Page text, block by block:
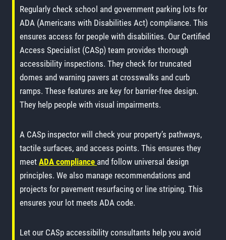
Regularly check school and government parking lots for
ADA (Americans with Disabilities Act) compliance. This
ensures access for people with disabilities. Our Certified
Access Specialist (CASp) team provides thorough
accessibility inspections. They check for truncated
domes and warning pavers at crosswalks and curb
ramps. These features are key for barrier-free design.
They help people with visual impairments.
A CASp inspector will check your property’s pathways,
tactile surfaces, and access points. This ensures they
meet ADA compliance and follow universal design
principles. We also manage recommendations and
projects for pavement resurfacing or line striping. This
ensures your lot meets ADA code.
Let our CASp accessibility consultants help you avoid